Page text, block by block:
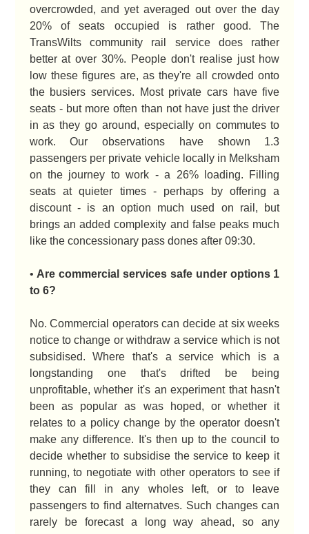
overcrowded, and yet averaged out over the day
20% of seats occupied is rather good. The
TransWilts community rail service does rather
better at over 30%. People don't realise just how
low these figures are, as they're all crowded onto
the busiers services. Most private cars have five
seats - but more often than not have just the driver
in as they go around, especially on commutes to
work. Our observations have shown 1.3
passengers per private vehicle locally in Melksham
on the journey to work - a 26% loading. Filling
seats at quieter times - perhaps by offering a
discount - is an option much used on rail, but
brings an added complexity and false peaks much
like the concessionary pass dones after 09:30.
• Are commercial services safe under options 1
to 6?
No. Commercial operators can decide at six weeks
notice to change or withdraw a service which is not
subsidised. Where that's a service which is a
longstanding one that's drifted be being
unprofitable, whether it's an experiment that hasn't
been as popular as was hoped, or whether it
relates to a policy change by the operator doesn't
make any difference. It's then up to the council to
decide whether to subsidise the service to keep it
running, to negotiate with other operators to see if
they can fill in any wholes left, or to leave
passengers to find alternatves. Such changes can
rarely be forecast a long way ahead, so any